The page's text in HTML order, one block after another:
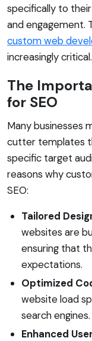
specifically to
and engagement.
custom web
increasingly critical.
The
for SEO
Many businesses
cutter templates
specific target
reasons why
SEO:
Tailored
websites are
ensuring that
expectations.
Optimized
website load
search engines.
Enhanced